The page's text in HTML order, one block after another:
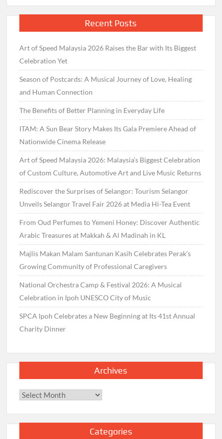
Recent Posts
Art of Speed Malaysia 2026 Raises the Bar with Its Biggest
Celebration Yet
Season of Postcards: A Musical Journey of Love, Healing
and Human Connection
The Benefits of Better Planning in Everyday Life
ITAM: A Sun Bear Story Makes Its Gala Premiere Ahead of
Nationwide Cinema Release
Art of Speed Malaysia 2026: Malaysia’s Biggest Celebration
of Custom Culture, Automotive Art and Live Music Returns
Rediscover the Surprises of Selangor: Tourism Selangor
Unveils Selangor Travel Fair 2026 at Media Hi-Tea Event
From Oud Perfumes to Yemeni Honey: Discover Authentic
Arabic Treasures at Makkah & Al Madinah in KL
Majlis Makan Malam Santunan Kasih Celebrates Perak’s
Growing Community of Professional Caregivers
National Orchestra Camp & Festival 2026: A Musical
Celebration in Ipoh UNESCO City of Music
SPCA Ipoh Celebrates a New Beginning at Its 41st Annual
Charity Dinner
Archives
Archives
Categories